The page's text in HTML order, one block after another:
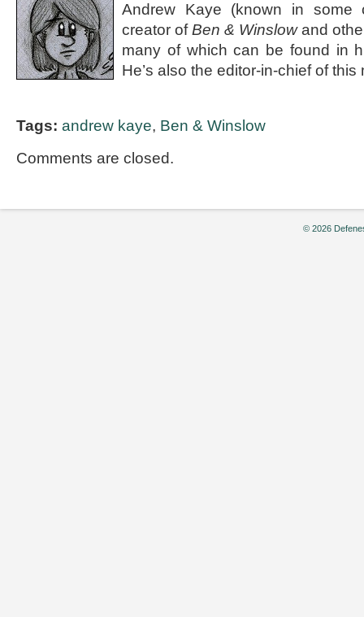
Andrew Kaye (known in
creator ofBen & Winslowand
many of which can be found in
He’s also the editor-in-chief of
Tags: andrew kaye, Ben & Winslow
Comments are closed.
© 2026